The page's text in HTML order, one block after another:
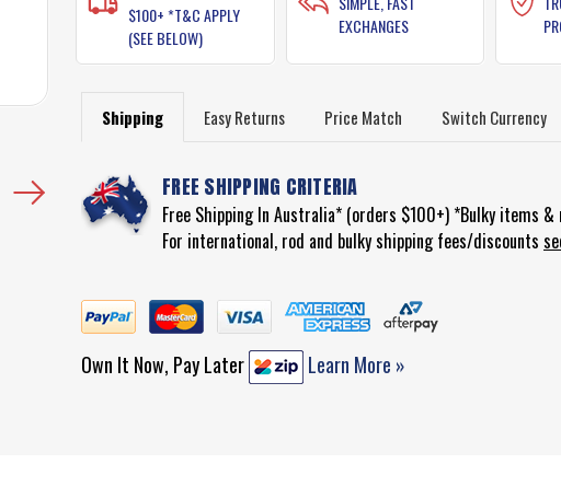
$100+ *T&C APPLY
(SEE BELOW)
EXCHANGES
Shipping Easy Returns Price Match Switch Currency
FREE SHIPPING CRITERIA
Free Shipping In Australia* (orders $100+) *Bulky items &
For international, rod and bulky shipping fees/discounts
Own It Now, Pay Later Learn More »